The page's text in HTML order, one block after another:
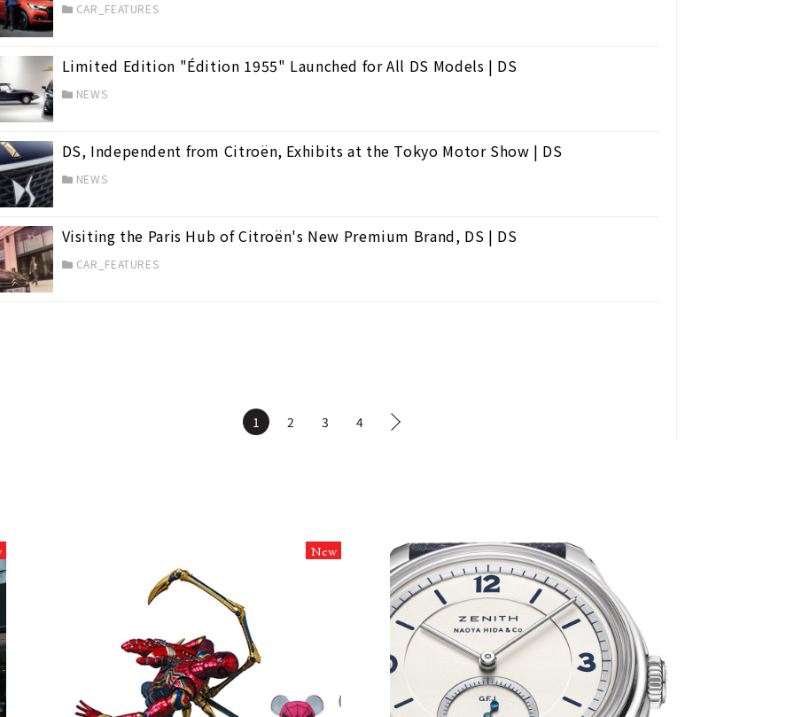
CAR_FEATURES
Limited Edition "Édition 1955" Launched for All DS Models | DS
NEWS
DS, Independent from Citroën, Exhibits at the Tokyo Motor Show | DS
NEWS
Visiting the Paris Hub of Citroën's New Premium Brand, DS | DS
CAR_FEATURES
1 2 3 4
New